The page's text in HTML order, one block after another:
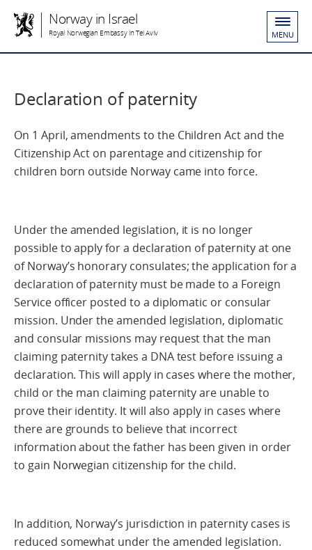
Norway in Israel
Royal Norwegian Embassy in Tel Aviv MENU
Declaration of paternity
On 1 April, amendments to the Children Act and the
Citizenship Act on parentage and citizenship for
children born outside Norway came into force.
Under the amended legislation, it is no longer
possible to apply for a declaration of paternity at one
of Norway’s honorary consulates; the application for a
declaration of paternity must be made to a Foreign
Service officer posted to a diplomatic or consular
mission. Under the amended legislation, diplomatic
and consular missions may request that the man
claiming paternity takes a DNA test before issuing a
declaration. This will apply in cases where the mother,
child or the man claiming paternity are unable to
prove their identity. It will also apply in cases where
there are grounds to believe that incorrect
information about the father has been given in order
to gain Norwegian citizenship for the child.
In addition, Norway’s jurisdiction in paternity cases is
reduced somewhat under the amended legislation.